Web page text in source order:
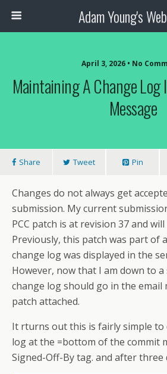
Adam Young's
April 3, 2026 • No
Maintaining A Change
Message
Share Tweet Pin
Changes do not always get
submission. My current
PCC patch is at revision 37 and
Previously, this patch was part of
change log was displayed in the
However, now that I am down to
change log should go in the email
patch attached.
It rturns out this is fairly simple to
log at the =bottom of the commit
Signed-Off-By tag. and after three